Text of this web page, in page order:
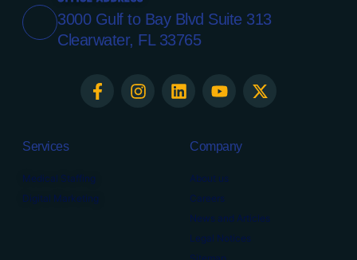
3000 Gulf to Bay Blvd Suite 313
Clearwater, FL 33765
Services
Medical Staffing
Digital Marketing
Company
About us
Careers
News and Articles
Legal Notices